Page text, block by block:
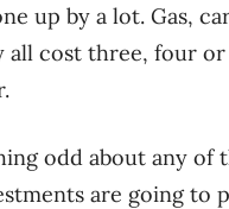
up by a lot. Gas,
cost three, four
odd about any of
are going to